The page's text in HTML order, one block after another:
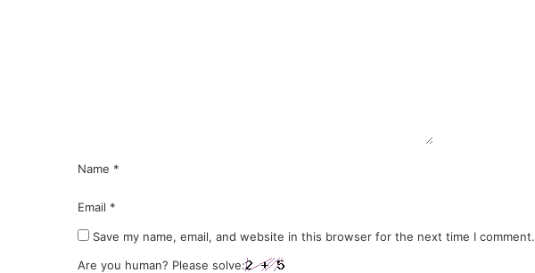
Name *
Email *
Save my name, email, and website in this browser for the next time I comment.
Are you human? Please solve: